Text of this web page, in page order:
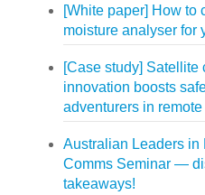
[White paper] How to
moisture analyser for
[Case study] Satellite
innovation boosts
adventurers in remote
Australian Leaders in
Comms Seminar —
takeaways!